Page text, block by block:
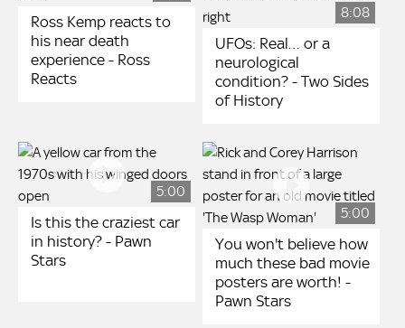
Ross Kemp reacts to
his near death
experience - Ross
Reacts
8:08
UFOs: Real… or a
neurological
condition? - Two Sides
of History
5:00
Is this the craziest car
in history? - Pawn
Stars
5:00
You won't believe how
much these bad movie
posters are worth! -
Pawn Stars